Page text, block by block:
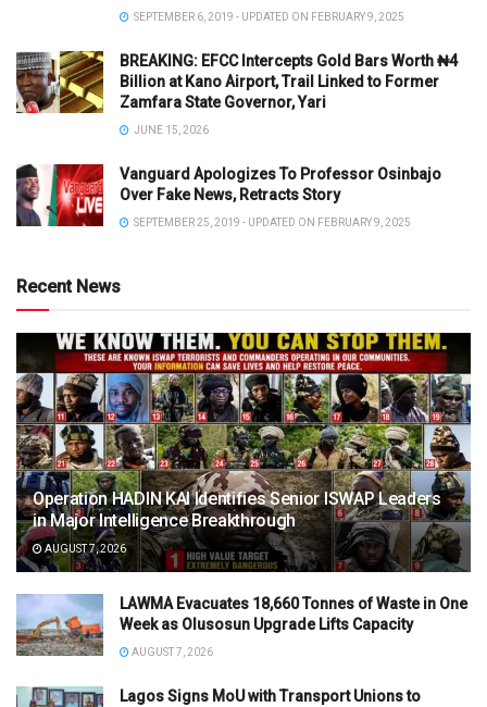
SEPTEMBER 6, 2019 - UPDATED ON FEBRUARY 9, 2025
BREAKING: EFCC Intercepts Gold Bars Worth ₦4
Billion at Kano Airport, Trail Linked to Former
Zamfara State Governor, Yari
JUNE 15, 2026
Vanguard Apologizes To Professor Osinbajo
Over Fake News, Retracts Story
SEPTEMBER 25, 2019 - UPDATED ON FEBRUARY 9, 2025
Recent News
Operation HADIN KAI Identifies Senior ISWAP Leaders
in Major Intelligence Breakthrough
AUGUST 7, 2026
LAWMA Evacuates 18,660 Tonnes of Waste in One
Week as Olusosun Upgrade Lifts Capacity
AUGUST 7, 2026
Lagos Signs MoU with Transport Unions to